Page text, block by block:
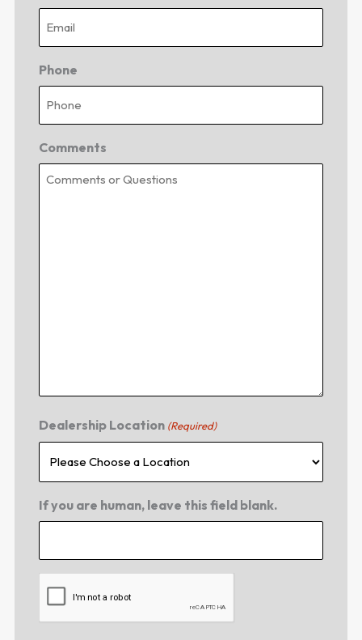
Phone
Comments
Dealership Location (Required)
If you are human, leave this field blank.